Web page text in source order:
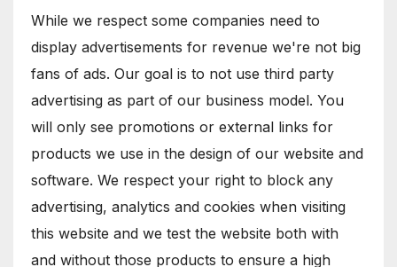
While we respect some companies need to
display advertisements for revenue we're not big
fans of ads. Our goal is to not use third party
advertising as part of our business model. You
will only see promotions or external links for
products we use in the design of our website and
software. We respect your right to block any
advertising, analytics and cookies when visiting
this website and we test the website both with
and without those products to ensure a high